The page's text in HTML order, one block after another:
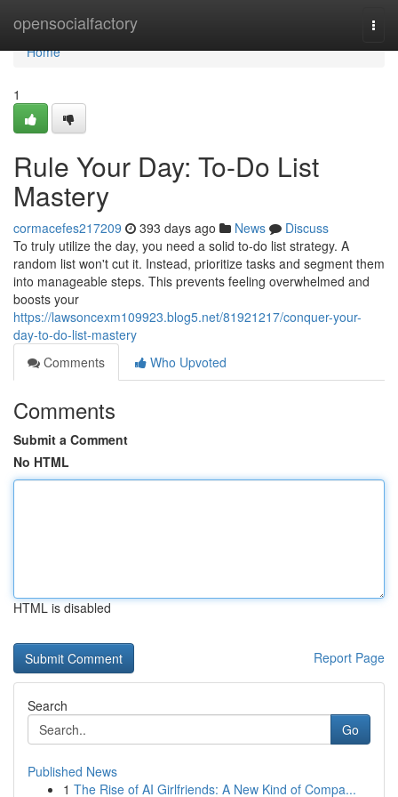
opensocialfactory
Home
Home
1
Rule Your Day: To-Do List
Mastery
cormacefes217209 393 days ago News
Discuss
To truly utilize the day, you need a solid to-do list strategy. A
random list won't cut it. Instead, prioritize tasks and segment them
into manageable steps. This prevents feeling overwhelmed and
boosts your
https://lawsoncexm109923.blog5.net/81921217/conquer-your-
day-to-do-list-mastery
Comments
Who Upvoted
Comments
Submit a Comment
No HTML
HTML is disabled
Report Page
Search
Go
Published News
1 The Rise of AI Girlfriends: A New Kind of Compa...